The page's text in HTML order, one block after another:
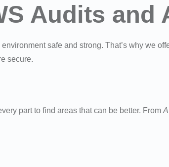
Audits and
safe and strong. That’s why we
secure.
part to find areas that can be better. From